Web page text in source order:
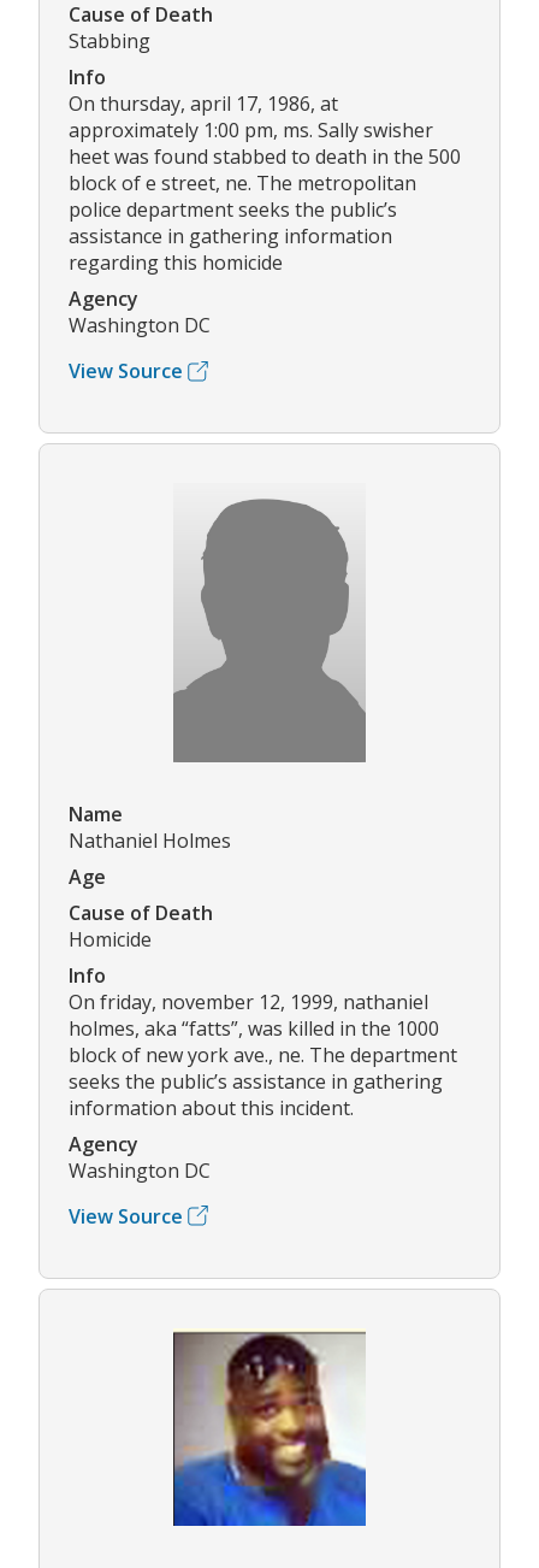
Cause of Death
Stabbing
Info
On thursday, april 17, 1986, at
approximately 1:00 pm, ms. Sally swisher
heet was found stabbed to death in the 500
block of e street, ne. The metropolitan
police department seeks the public’s
assistance in gathering information
regarding this homicide
Agency
Washington DC
View Source
Name
Nathaniel Holmes
Age
Cause of Death
Homicide
Info
On friday, november 12, 1999, nathaniel
holmes, aka “fatts”, was killed in the 1000
block of new york ave., ne. The department
seeks the public’s assistance in gathering
information about this incident.
Agency
Washington DC
View Source